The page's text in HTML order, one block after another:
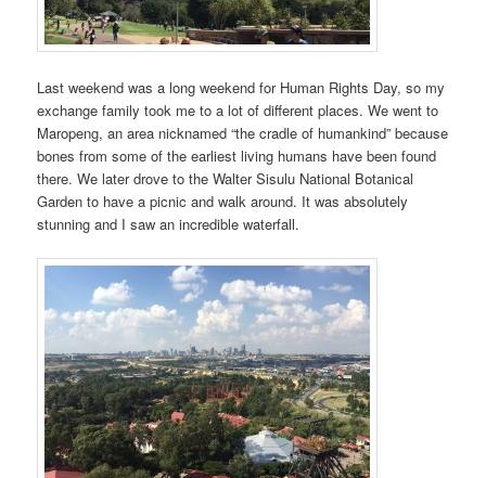
Last weekend was a long weekend for Human Rights Day, so my
exchange family took me to a lot of different places. We went to
Maropeng, an area nicknamed “the cradle of humankind” because
bones from some of the earliest living humans have been found
there. We later drove to the Walter Sisulu National Botanical
Garden to have a picnic and walk around. It was absolutely
stunning and I saw an incredible waterfall.